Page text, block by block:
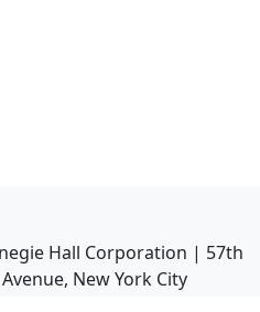
Hall Corporation | 57th
New York City